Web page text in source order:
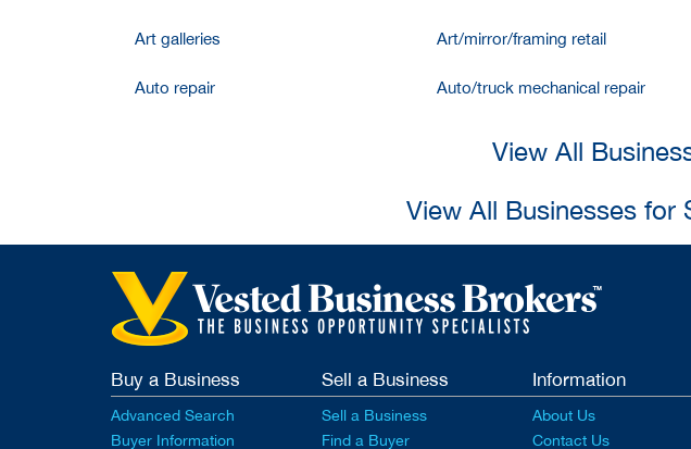
Art galleries Art/mirror/framing retail
Auto repair Auto/truck mechanical repair
View All
View All Businesses for
Buy a Business
Advanced Search
Buyer Information
Sell a Business
Sell a Business
Find a Buyer
Information
About Us
Contact Us